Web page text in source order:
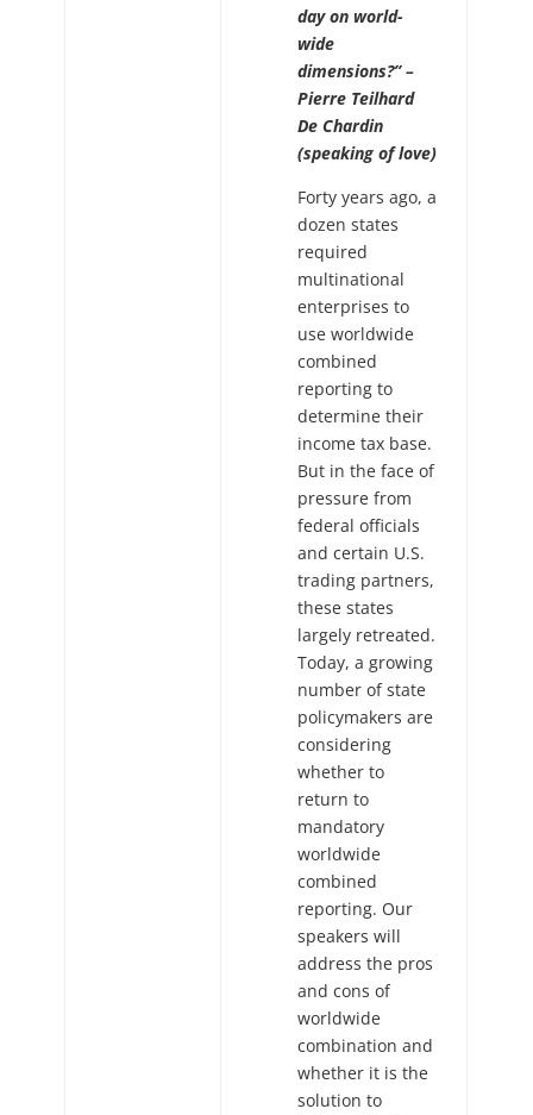
day on world-
wide
dimensions?” –
Pierre Teilhard
De Chardin
(speaking of love)
Forty years ago, a
dozen states
required
multinational
enterprises to
use worldwide
combined
reporting to
determine their
income tax base.
But in the face of
pressure from
federal officials
and certain U.S.
trading partners,
these states
largely retreated.
Today, a growing
number of state
policymakers are
considering
whether to
return to
mandatory
worldwide
combined
reporting. Our
speakers will
address the pros
and cons of
worldwide
combination and
whether it is the
solution to